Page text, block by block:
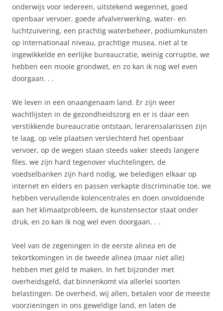
onderwijs voor iedereen, uitstekend wegennet, goed
openbaar vervoer, goede afvalverwerking, water- en
luchtzuivering, een prachtig waterbeheer, podiumkunsten
op internationaal niveau, prachtige musea, niet al te
ingewikkelde en eerlijke bureaucratie, weinig corruptie, we
hebben een mooie grondwet, en zo kan ik nog wel even
doorgaan. . .
We leven in een onaangenaam land. Er zijn weer
wachtlijsten in de gezondheidszorg en er is daar een
verstikkende bureaucratie ontstaan, lerarensalarissen zijn
te laag, op vele plaatsen verslechterd het openbaar
vervoer, op de wegen staan steeds vaker steeds langere
files, we zijn hard tegenover vluchtelingen, de
voedselbanken zijn hard nodig, we beledigen elkaar op
internet en elders en passen verkapte discriminatie toe, we
hebben vervuilende kolencentrales en doen onvoldoende
aan het klimaatprobleem, de kunstensector staat onder
druk, en zo kan ik nog wel even doorgaan. . .
Veel van de zegeningen in de eerste alinea en de
tekortkomingen in de tweede alinea (maar niet alle)
hebben met geld te maken. In het bijzonder met
overheidsgeld, dat binnenkomt via allerlei soorten
belastingen. De overheid, wij allen, betalen voor de meeste
voorzieningen in ons geweldige land, en laten de